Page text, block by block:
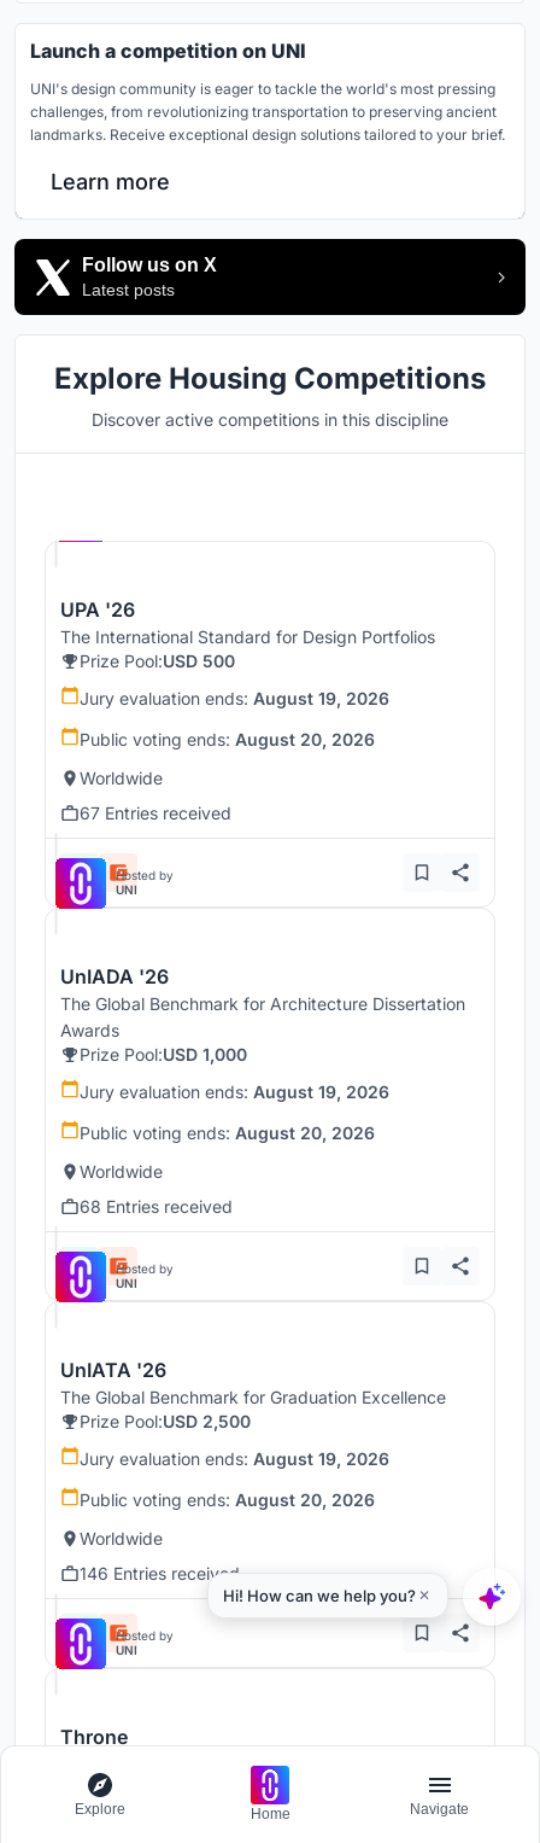
Launch a competition on UNI
UNI's design community is eager to tackle the world's most pressing
challenges, from revolutionizing transportation to preserving ancient
landmarks. Receive exceptional design solutions tailored to your brief.
Learn more
Follow us on X
Latest posts
Explore Housing Competitions
Discover active competitions in this discipline
UPA '26
The International Standard for Design Portfolios
Prize Pool:USD 500
Jury evaluation ends: August 19, 2026
Public voting ends: August 20, 2026
Worldwide
67 Entries received
Hosted by
UNI
UnIADA '26
The Global Benchmark for Architecture Dissertation
Awards
Prize Pool:USD 1,000
Jury evaluation ends: August 19, 2026
Public voting ends: August 20, 2026
Worldwide
68 Entries received
Hosted by
UNI
UnIATA '26
The Global Benchmark for Graduation Excellence
Prize Pool:USD 2,500
Jury evaluation ends: August 19, 2026
Public voting ends: August 20, 2026
Worldwide
146 Entries received
Hosted by
UNI
Throne
Challenge to reimagine the Iron Throne
Prize Pool:
Regular registration ends:December 30, 2026
Explore Home Navigate